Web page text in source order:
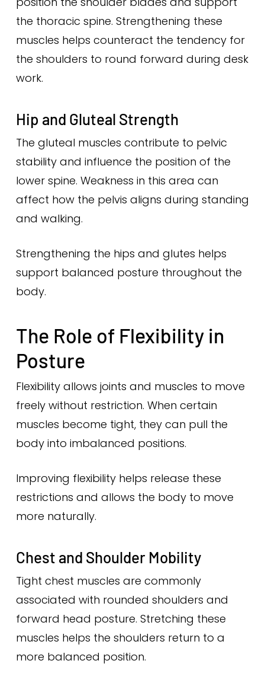
the thoracic spine. Strengthening these
muscles helps counteract the tendency for
the shoulders to round forward during desk
work.
Hip and Gluteal Strength
The gluteal muscles contribute to pelvic
stability and influence the position of the
lower spine. Weakness in this area can
affect how the pelvis aligns during standing
and walking.
Strengthening the hips and glutes helps
support balanced posture throughout the
body.
The Role of Flexibility in
Posture
Flexibility allows joints and muscles to move
freely without restriction. When certain
muscles become tight, they can pull the
body into imbalanced positions.
Improving flexibility helps release these
restrictions and allows the body to move
more naturally.
Chest and Shoulder Mobility
Tight chest muscles are commonly
associated with rounded shoulders and
forward head posture. Stretching these
muscles helps the shoulders return to a
more balanced position.